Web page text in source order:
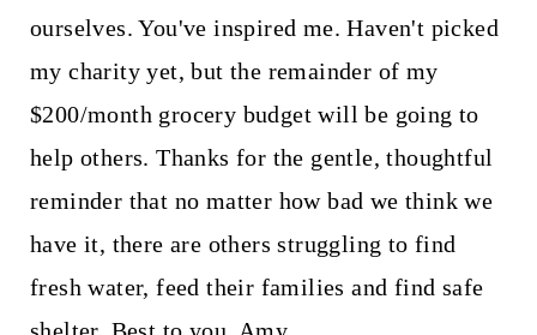
ourselves. You've inspired me. Haven't picked
my charity yet, but the remainder of my
$200/month grocery budget will be going to
help others. Thanks for the gentle, thoughtful
reminder that no matter how bad we think we
have it, there are others struggling to find
fresh water, feed their families and find safe